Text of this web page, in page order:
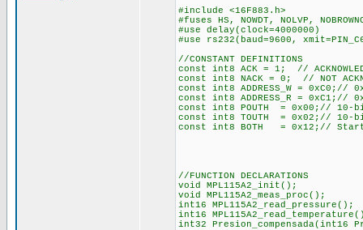
#include <16F883.h>
#fuses HS, NOWDT, NOLVP,
#use delay(clock=4000000)
#use rs232(baud=9600,
//CONSTANT DEFINITIONS
const int8 ACK = 1; //
const int8 NACK = 0; // NOT
const int8 ADDRESS_W = 0xC0;//
const int8 ADDRESS_R = 0xC1;//
const int8 POUTH = 0x00;// 10-
const int8 TOUTH = 0x02;// 10-
const int8 BOTH = 0x12;// Start
//FUNCTION DECLARATIONS
void MPL115A2_init();
void MPL115A2_meas_proc();
int16 MPL115A2_read_pressure();
int16
int32 Presion_compensada(int16